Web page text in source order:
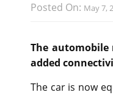
Posted On: May 7,
The
added
The car is now